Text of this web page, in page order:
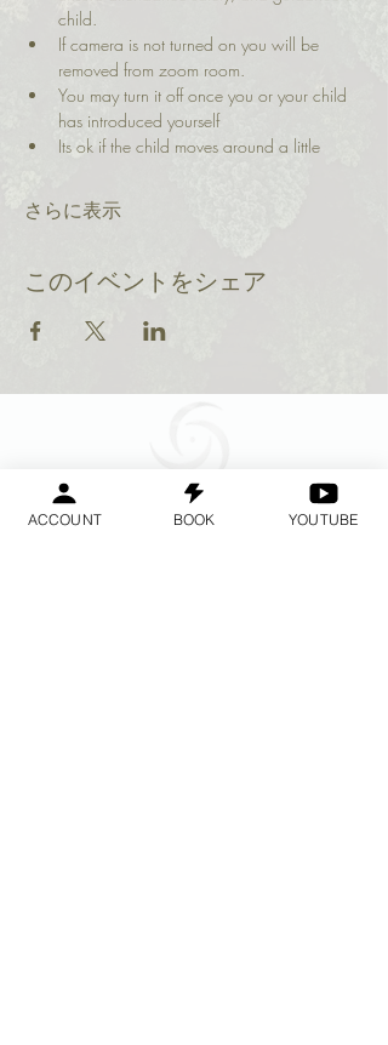
child.
If camera is not turned on you will be
removed from zoom room.
You may turn it off once you or your child
has introduced yourself
Its ok if the child moves around a little
さらに表示
このイベントをシェア
Geraldine
ACCOUNT BOOK YOUTUBE